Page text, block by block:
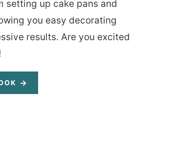
setting up cake pans and
you easy decorating
results. Are you excited